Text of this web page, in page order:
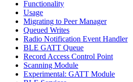
Functionality
Usage
Migrating to Peer Manager
Queued Writes
Radio Notification Event Handler
BLE GATT Queue
Record Access Control Point
Scanning Module
Experimental: GATT Module